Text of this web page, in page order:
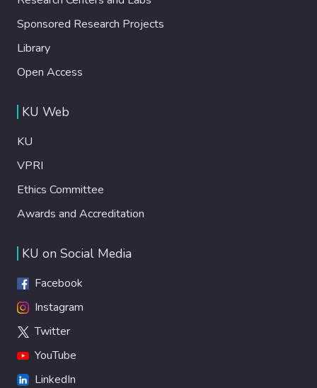
Sponsored Research Projects
Library
Open Access
KU Web
KU
VPRI
Ethics Committee
Awards and Accreditation
KU on Social Media
Facebook
Instagram
Twitter
YouTube
LinkedIn